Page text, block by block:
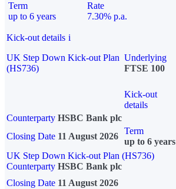
Term
up to 6 years
Rate
7.30% p.a.
Kick-out details i
UK Step Down Kick-out Plan
(HS736)
Underlying
FTSE 100
Kick-out
details
Counterparty HSBC Bank plc
Closing Date 11 August 2026
Term
up to 6 years
UK Step Down Kick-out Plan (HS736)
Counterparty HSBC Bank plc
Closing Date 11 August 2026